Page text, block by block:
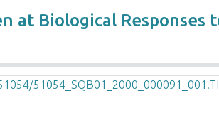
at Biological Responses